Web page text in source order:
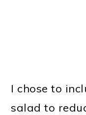
I chose to
salad to